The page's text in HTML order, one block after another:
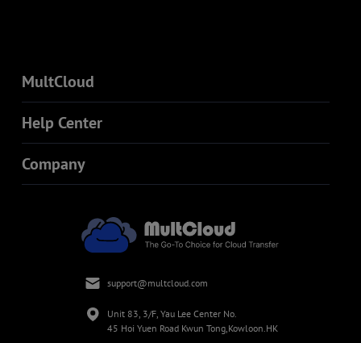
MultCloud
Help Center
Company
support@multcloud.com
Unit 83, 3/F, Yau Lee Center No.
45 Hoi Yuen Road Kwun Tong,Kowloon.HK